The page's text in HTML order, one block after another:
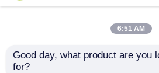
Loading Of Goods
6:51 AM
Good day, what product are you
for?